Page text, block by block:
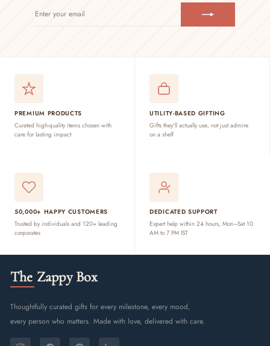
YOUR
PREMIUM PRODUCTS
Curated high-quality items chosen with
care for lasting impact
UTILITY-BASED GIFTING
Gifts they'll actually use, not just admire
on a shelf
50,000+ HAPPY CUSTOMERS
Trusted by individuals and 120+ leading
corporates
DEDICATED SUPPORT
Expert help within 24 hours, Mon–Sat 10
AM to 7 PM IST
The Zappy Box
Thoughtfully curated gifts for every milestone, every mood,
every person who matters. Made with love, delivered with care.